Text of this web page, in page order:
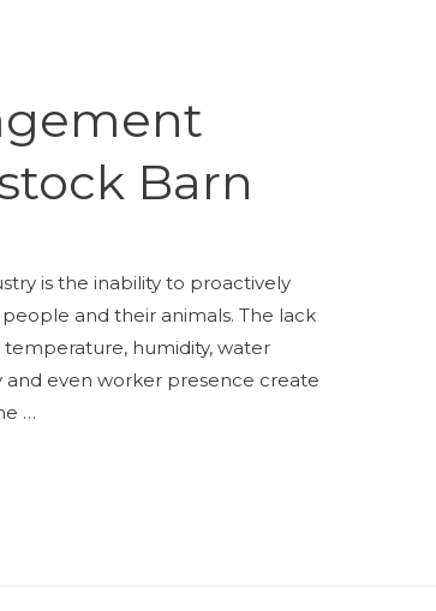
Barn
is the inability to proactively
and their animals. The lack
temperature, humidity, water
and even worker presence create
…